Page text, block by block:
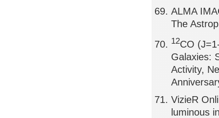
ALMA
The
12CO
Galaxies:
Activity,
VizieR
luminous